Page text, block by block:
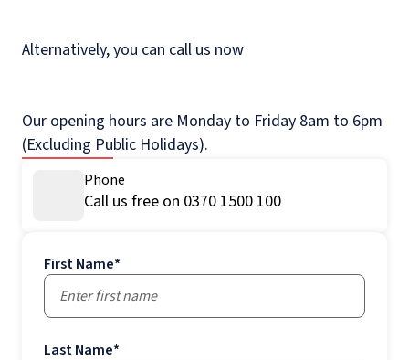
Alternatively, you can call us now
Our opening hours are Monday to Friday 8am to 6pm
(Excluding Public Holidays).
Phone
Call us free on 0370 1500 100
First Name*
Last Name*